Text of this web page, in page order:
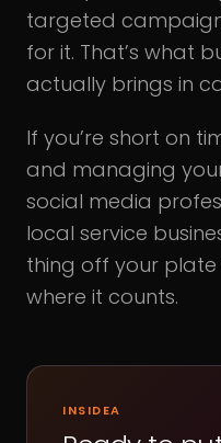
targeted
for it. That’s what
actually brings in
If you’re short on
and managing
social media
local service
thing off your plate
where it counts.
INSIDEA